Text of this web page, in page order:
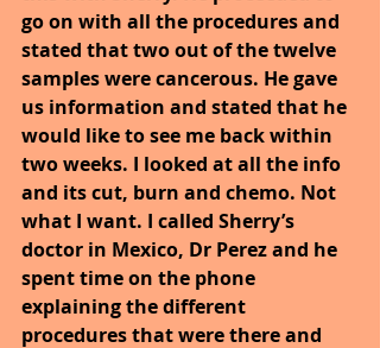
go on with all the procedures and
stated that two out of the twelve
samples were cancerous. He gave
us information and stated that he
would like to see me back within
two weeks. I looked at all the info
and its cut, burn and chemo. Not
what I want. I called Sherry’s
doctor in Mexico, Dr Perez and he
spent time on the phone
explaining the different
procedures that were there and